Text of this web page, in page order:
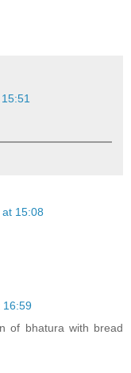
15:08
16:59
of bhatura with bread